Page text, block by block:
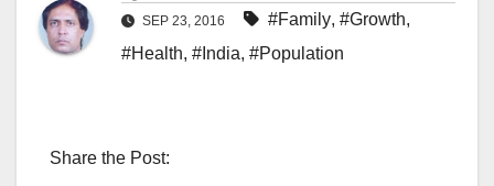
SEP 23, 2016 #Family, #Growth,
#Health, #India, #Population
Share the Post: